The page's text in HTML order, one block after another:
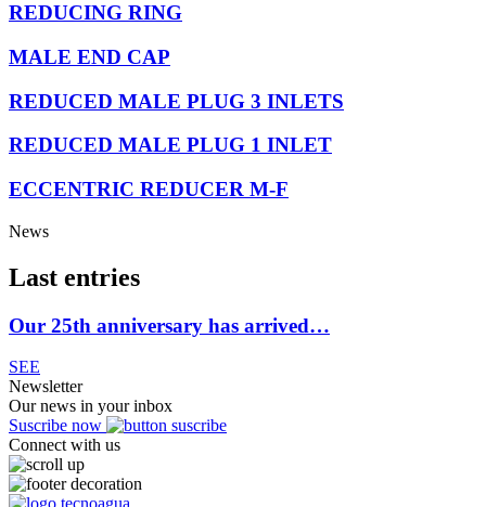
REDUCING RING
MALE END CAP
REDUCED MALE PLUG 3 INLETS
REDUCED MALE PLUG 1 INLET
ECCENTRIC REDUCER M-F
News
Last entries
Our 25th anniversary has arrived…
SEE
Newsletter
Our news in your inbox
Suscribe now
Connect with us